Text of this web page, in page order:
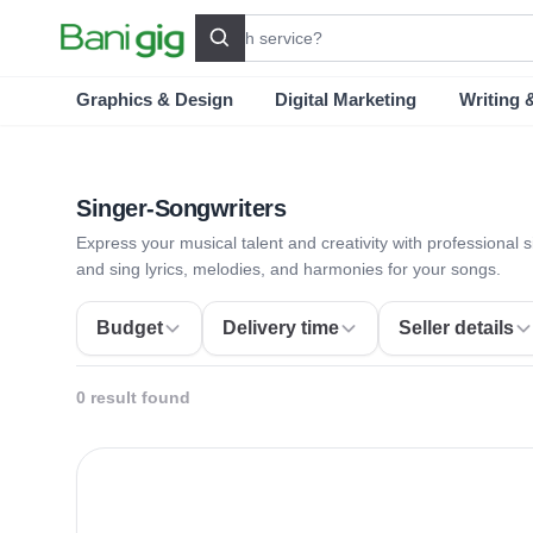
Search
Graphics & Design Digital Marketing Writing
Singer-Songwriters
Express your musical talent and creativity with
and sing lyrics, melodies, and harmonies for your songs.
Budget Delivery time Seller details
0 result found